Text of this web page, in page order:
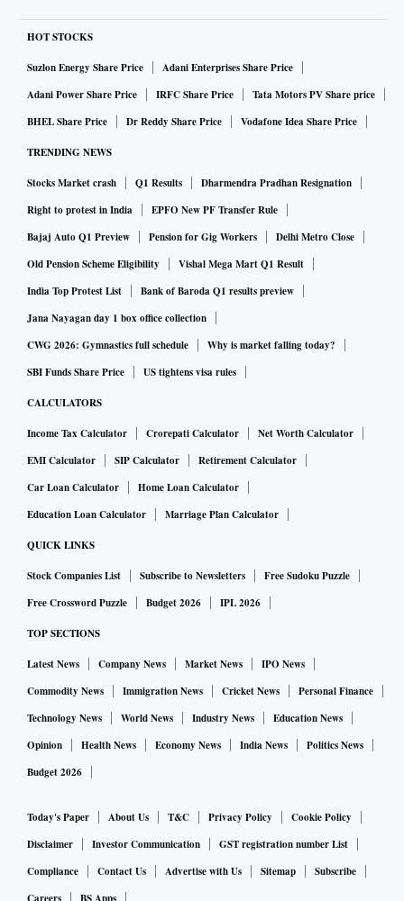
HOT STOCKS
Suzlon Energy Share Price
Adani Enterprises Share Price
Adani Power Share Price
IRFC Share Price
Tata Motors PV Share price
BHEL Share Price
Dr Reddy Share Price Vodafone Idea Share Price
TRENDING NEWS
Stocks Market crash Q1 Results
Dharmendra Pradhan Resignation
Right to protest in India
EPFO New PF Transfer Rule
Bajaj Auto Q1 Preview
Pension for Gig Workers
Delhi Metro Close
Old Pension Scheme Eligibility
Vishal Mega Mart Q1 Result
India Top Protest List
Bank of Baroda Q1 results preview
Jana Nayagan day 1 box office collection
CWG 2026: Gymnastics full schedule
Why is market falling today?
SBI Funds Share Price
US tightens visa rules
CALCULATORS
Income Tax Calculator Crorepati Calculator
Net Worth Calculator
EMI Calculator
SIP Calculator
Retirement Calculator
Car Loan Calculator
Home Loan Calculator
Education Loan Calculator
Marriage Plan Calculator
QUICK LINKS
Stock Companies List Subscribe to Newsletters
Free Sudoku Puzzle
Free Crossword Puzzle
Budget 2026 IPL 2026
TOP SECTIONS
Latest News Company News Market News
IPO News
Commodity News
Immigration News Cricket News
Personal Finance
Technology News
World News Industry News
Education News
Opinion
Health News Economy News India News
Politics News
Budget 2026
Today's Paper About Us T&C Privacy Policy
Cookie Policy
Disclaimer
Investor Communication
GST registration number List
Compliance
Contact Us Advertise with Us Sitemap
Subscribe